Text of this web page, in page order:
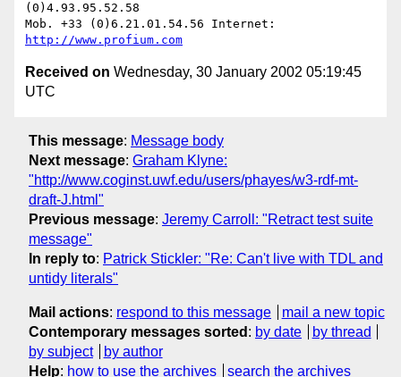
(0)4.93.95.52.58
http://www.profium.com
Received on Wednesday, 30 January 2002 05:19:45
UTC
This message: Message body
Next message: Graham Klyne:
"http://www.coginst.uwf.edu/users/phayes/w3-rdf-mt-
draft-J.html"
Previous message: Jeremy Carroll: "Retract test suite
message"
In reply to: Patrick Stickler: "Re: Can't live with TDL and
untidy literals"
Mail actions: respond to this message
mail a new topic
Contemporary messages sorted : by date
by thread
by subject
by author
Help: how to use the archives search the archives